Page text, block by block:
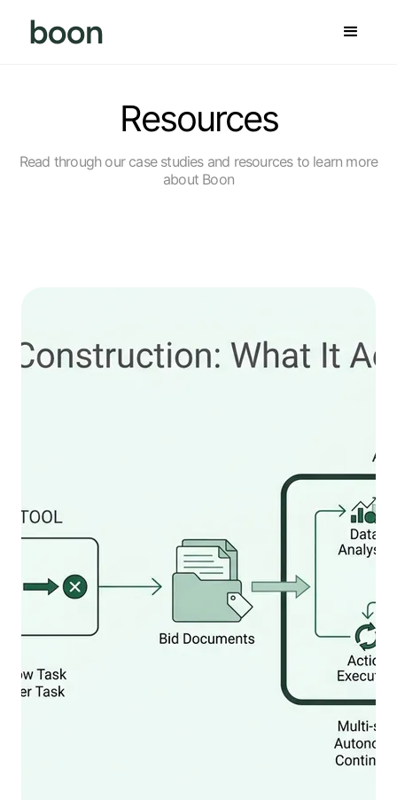
Resources
Read through our case studies and resources to learn more
about Boon